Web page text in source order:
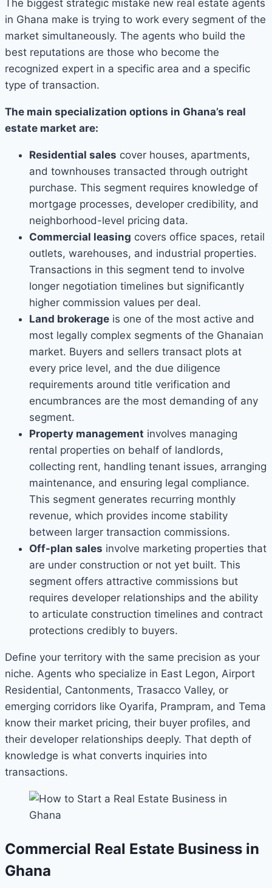
The biggest strategic mistake new real estate agents
in Ghana make is trying to work every segment of the
market simultaneously. The agents who build the
best reputations are those who become the
recognized expert in a specific area and a specific
type of transaction.
The main specialization options in Ghana’s real
estate market are:
Residential sales cover houses, apartments,
and townhouses transacted through outright
purchase. This segment requires knowledge of
mortgage processes, developer credibility, and
neighborhood-level pricing data.
Commercial leasing covers office spaces, retail
outlets, warehouses, and industrial properties.
Transactions in this segment tend to involve
longer negotiation timelines but significantly
higher commission values per deal.
Land brokerage is one of the most active and
most legally complex segments of the Ghanaian
market. Buyers and sellers transact plots at
every price level, and the due diligence
requirements around title verification and
encumbrances are the most demanding of any
segment.
Property management involves managing
rental properties on behalf of landlords,
collecting rent, handling tenant issues, arranging
maintenance, and ensuring legal compliance.
This segment generates recurring monthly
revenue, which provides income stability
between larger transaction commissions.
Off-plan sales involve marketing properties that
are under construction or not yet built. This
segment offers attractive commissions but
requires developer relationships and the ability
to articulate construction timelines and contract
protections credibly to buyers.
Define your territory with the same precision as your
niche. Agents who specialize in East Legon, Airport
Residential, Cantonments, Trasacco Valley, or
emerging corridors like Oyarifa, Prampram, and Tema
know their market pricing, their buyer profiles, and
their developer relationships deeply. That depth of
knowledge is what converts inquiries into
transactions.
Commercial Real Estate Business in
Ghana